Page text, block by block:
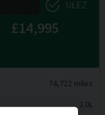
ULEZ
£14,995
74,722 miles
2.0L